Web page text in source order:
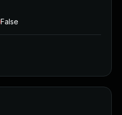
False